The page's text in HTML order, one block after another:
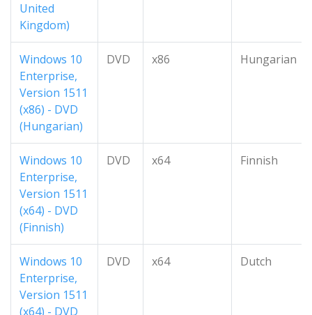
United
Kingdom)
Windows 10
Enterprise,
Version 1511
(x86) - DVD
(Hungarian)
DVD x86 Hungarian
Windows 10
Enterprise,
Version 1511
(x64) - DVD
(Finnish)
DVD x64 Finnish
Windows 10
Enterprise,
Version 1511
(x64) - DVD
DVD x64 Dutch